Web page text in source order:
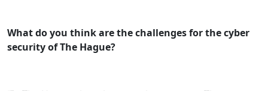
What do you think are the challenges for the cyber
security of The Hague?